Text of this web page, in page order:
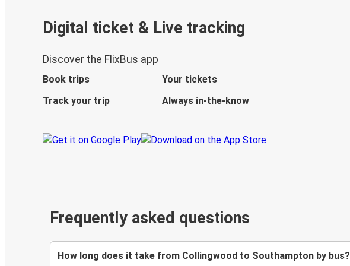
Digital ticket & Live tracking
Discover the FlixBus app
Book trips
Your tickets
Track your trip
Always in-the-know
Frequently asked questions
How long does it take from Collingwood to Southampton by bus?